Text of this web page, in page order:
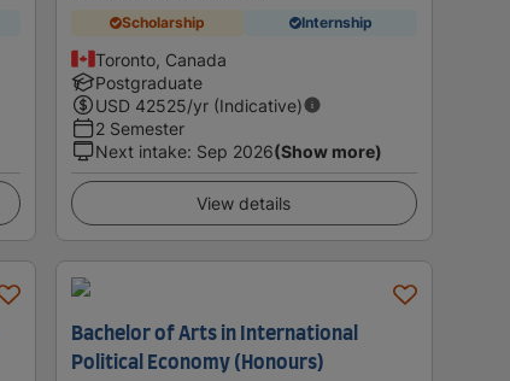
Scholarship Internship
Toronto, Canada
Postgraduate
USD 42525/yr (Indicative)
2 Semester
Next intake: Sep 2026(Show more)
View details
Bachelor of Arts in International
Political Economy (Honours)